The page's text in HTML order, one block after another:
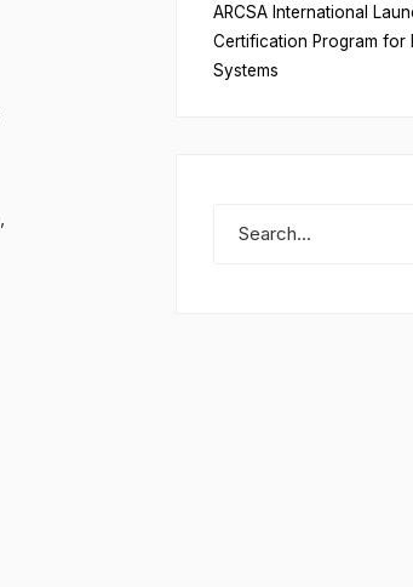
ARCSA International
Certification Program for
Systems